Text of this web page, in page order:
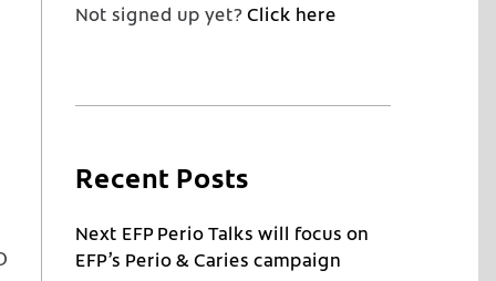
Not signed up yet?Click here
Recent Posts
Next EFP Perio Talks will focus on
EFP’s Perio & Caries campaign